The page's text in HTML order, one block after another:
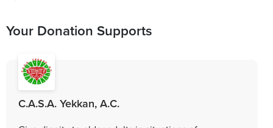
Your Donation Supports
C.A.S.A. Yekkan, A.C.